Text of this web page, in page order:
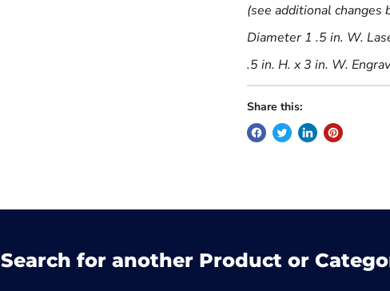
(see additional changes
Diameter 1 .5 in. W.
.5 in. H. x 3 in. W.
Share this:
Search for another Product or